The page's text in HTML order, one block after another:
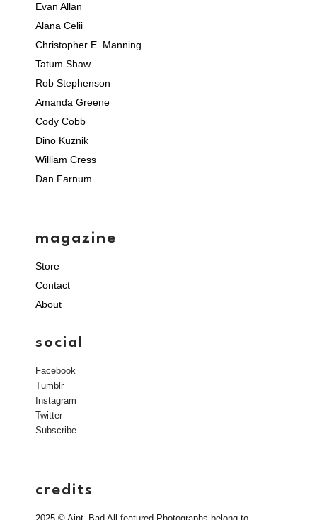
Evan Allan
Alana Celii
Christopher E. Manning
Tatum Shaw
Rob Stephenson
Amanda Greene
Cody Cobb
Dino Kuznik
William Cress
Dan Farnum
magazine
Store
Contact
About
social
Facebook
Tumblr
Instagram
Twitter
Subscribe
credits